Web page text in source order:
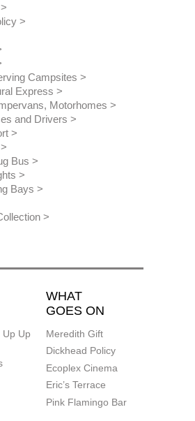
Campsites
Express
Motorhomes
and Drivers
Bus
Bays
Up Up
WHAT
GOES ON
Meredith Gift
Dickhead Policy
Ecoplex Cinema
Eric’s Terrace
Pink Flamingo Bar